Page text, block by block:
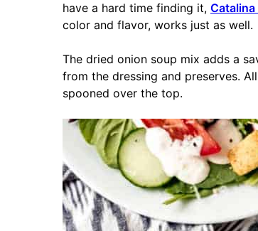
have a hard time finding it,
color and flavor, works just as well.
The dried onion soup mix adds a
from the dressing and preserves.
spooned over the top.